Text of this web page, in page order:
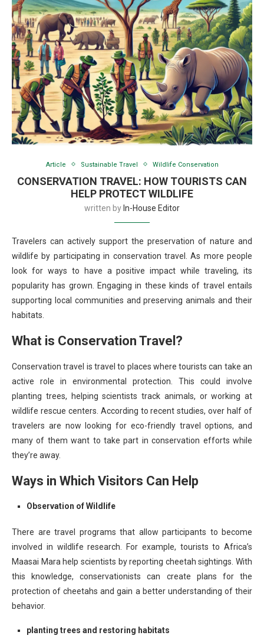
Article Sustainable Travel Wildlife Conservation
CONSERVATION TRAVEL: HOW TOURISTS CAN
HELP PROTECT WILDLIFE
written by In-House Editor
Travelers can actively support the preservation of nature and
wildlife by participating in conservation travel. As more people
look for ways to have a positive impact while traveling, its
popularity has grown. Engaging in these kinds of travel entails
supporting local communities and preserving animals and their
habitats.
What is Conservation Travel?
Conservation travel is travel to places where tourists can take an
active role in environmental protection. This could involve
planting trees, helping scientists track animals, or working at
wildlife rescue centers. According to recent studies, over half of
travelers are now looking for eco-friendly travel options, and
many of them want to take part in conservation efforts while
they’re away.
Ways in Which Visitors Can Help
Observation of Wildlife
There are travel programs that allow participants to become
involved in wildlife research. For example, tourists to Africa’s
Maasai Mara help scientists by reporting cheetah sightings. With
this knowledge, conservationists can create plans for the
protection of cheetahs and gain a better understanding of their
behavior.
planting trees and restoring habitats